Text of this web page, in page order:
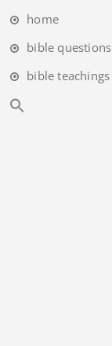
home
bible questions
bible teachings